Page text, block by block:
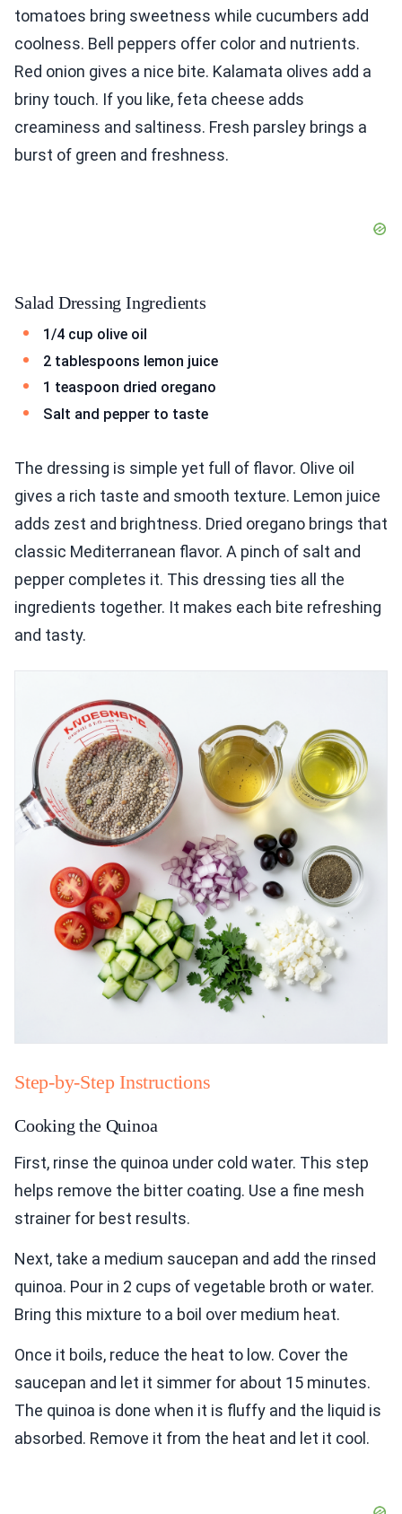
tomatoes bring sweetness while cucumbers add
coolness. Bell peppers offer color and nutrients.
Red onion gives a nice bite. Kalamata olives add a
briny touch. If you like, feta cheese adds
creaminess and saltiness. Fresh parsley brings a
burst of green and freshness.
Salad Dressing Ingredients
1/4 cup olive oil
2 tablespoons lemon juice
1 teaspoon dried oregano
Salt and pepper to taste
The dressing is simple yet full of flavor. Olive oil
gives a rich taste and smooth texture. Lemon juice
adds zest and brightness. Dried oregano brings that
classic Mediterranean flavor. A pinch of salt and
pepper completes it. This dressing ties all the
ingredients together. It makes each bite refreshing
and tasty.
Step-by-Step Instructions
Cooking the Quinoa
First, rinse the quinoa under cold water. This step
helps remove the bitter coating. Use a fine mesh
strainer for best results.
Next, take a medium saucepan and add the rinsed
quinoa. Pour in 2 cups of vegetable broth or water.
Bring this mixture to a boil over medium heat.
Once it boils, reduce the heat to low. Cover the
saucepan and let it simmer for about 15 minutes.
The quinoa is done when it is fluffy and the liquid is
absorbed. Remove it from the heat and let it cool.